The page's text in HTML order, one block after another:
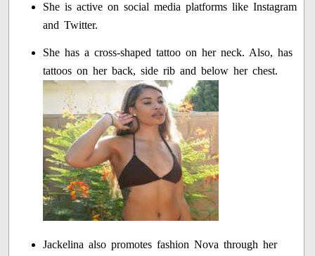
She is active on social media platforms like Instagram
and Twitter.
She has a cross-shaped tattoo on her neck. Also, has
tattoos on her back, side rib and below her chest.
Jackelina also promotes fashion Nova through her